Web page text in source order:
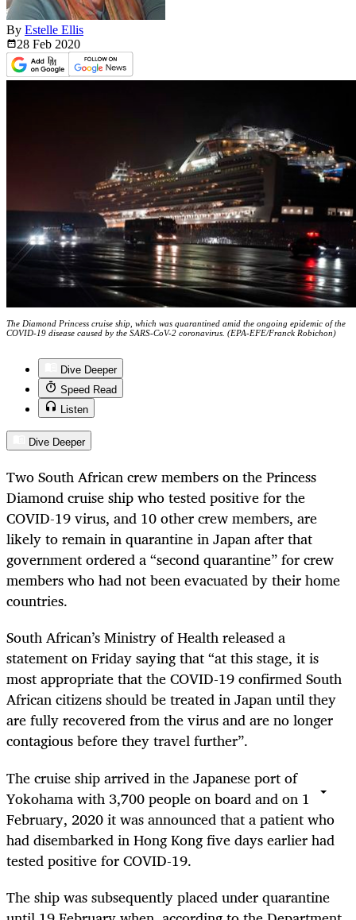
By Estelle Ellis
28 Feb 2020
The Diamond Princess cruise ship, which was quarantined amid the ongoing epidemic of the
COVID-19 disease caused by the SARS-CoV-2 coronavirus. (EPA-EFE/Franck Robichon)
Dive Deeper
Speed Read
Listen
Dive Deeper
Two South African crew members on the Princess
Diamond cruise ship who tested positive for the
COVID-19 virus, and 10 other crew members, are
likely to remain in quarantine in Japan after that
government ordered a “second quarantine” for crew
members who had not been evacuated by their home
countries.
South African’s Ministry of Health released a
statement on Friday saying that “at this stage, it is
most appropriate that the COVID-19 confirmed South
African citizens should be treated in Japan until they
are fully recovered from the virus and are no longer
contagious before they travel further”.
The cruise ship arrived in the Japanese port of
Yokohama with 3,700 people on board and on 1
February, 2020 it was announced that a patient who
had disembarked in Hong Kong five days earlier had
tested positive for COVID-19.
The ship was subsequently placed under quarantine